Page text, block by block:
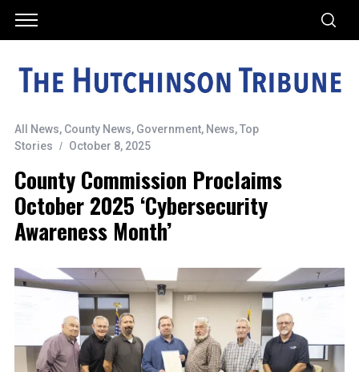
All News, County News, Government, News,Top
Stories
October 8, 2025
County Commission Proclaims
October 2025 ‘Cybersecurity
Awareness Month’